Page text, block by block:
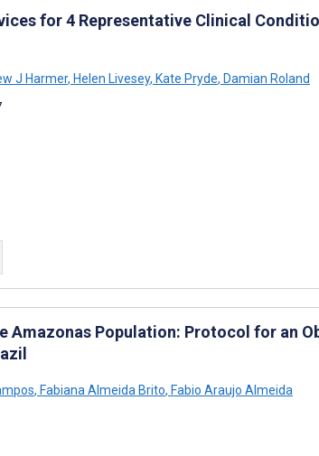
for 4 Representative Clinical
J Harmer, Helen Livesey, Kate Pryde, Damian Roland
Amazonas Population: Protocol for an
, Fabiana Almeida Brito, Fabio Araujo Almeida